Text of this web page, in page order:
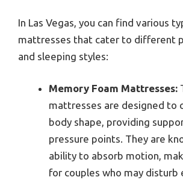
In Las Vegas, you can find various
mattresses that cater to different
and sleeping styles:
Memory Foam Mattresses:
mattresses are designed to
body shape, providing
pressure points. They are
ability to absorb motion,
for couples who may disturb